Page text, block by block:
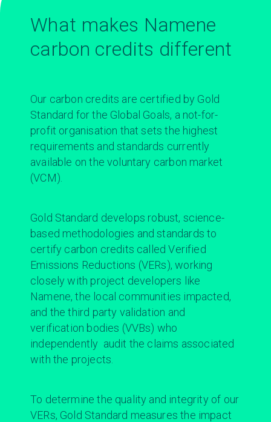
What makes Namene
carbon credits different
Our carbon credits are certified by Gold
Standard for the Global Goals, a not-for-
profit organisation that sets the highest
requirements and standards currently
available on the voluntary carbon market
(VCM).
Gold Standard develops robust, science-
based methodologies and standards to
certify carbon credits called Verified
Emissions Reductions (VERs), working
closely with project developers like
Namene, the local communities impacted,
and the third party validation and
verification bodies (VVBs) who
independently audit the claims associated
with the projects.
To determine the quality and integrity of our
VERs, Gold Standard measures the impact